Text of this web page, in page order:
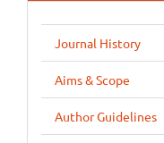
Journal History
Aims & Scope
Author Guidelines